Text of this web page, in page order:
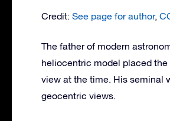
Credit: See page for author,
The father of modern
heliocentric model placed the
view at the time. His seminal
geocentric views.